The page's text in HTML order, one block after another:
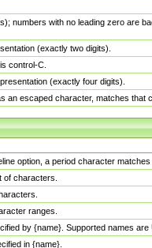
numbers with no leading zero are
(exactly two digits).
control-C.
(exactly four digits).
an escaped character, matches that
option, a period character
of characters.
ranges.
by {name}. Supported names
in {name}.